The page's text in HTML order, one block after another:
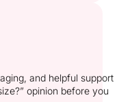
and helpful support
opinion before you